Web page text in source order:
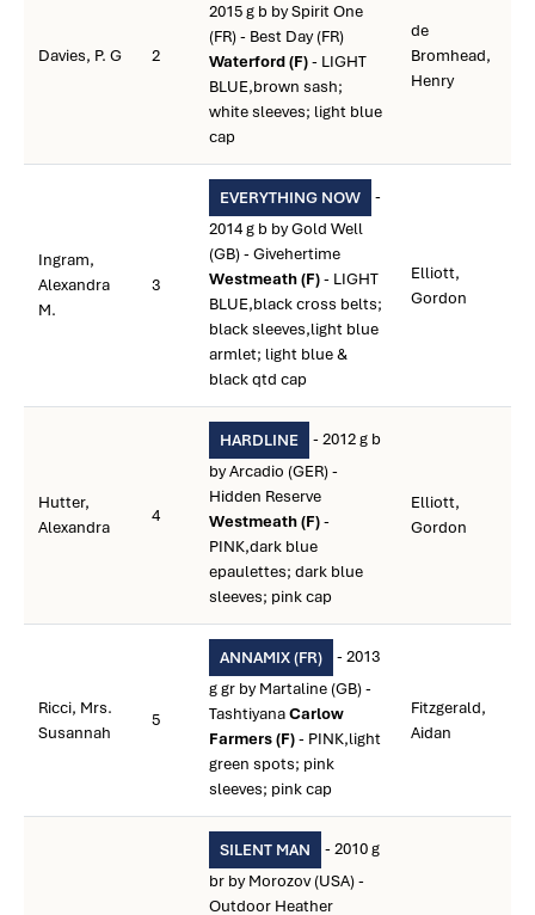
Davies, P. G 2
2015 g b by Spirit One
(FR) - Best Day (FR)
Waterford (F)- LIGHT
BLUE,brown sash;
white sleeves; light blue
cap
de
Bromhead,
Henry
Ingram,
Alexandra
M.
3
EVERYTHING NOW
-
2014 g b by Gold Well
(GB) - Givehertime
Westmeath (F)- LIGHT
BLUE,black cross belts;
black sleeves,light blue
armlet; light blue &
black qtd cap
Elliott,
Gordon
Hutter,
Alexandra
4
HARDLINE
- 2012 g b
by Arcadio (GER) -
Hidden Reserve
Westmeath (F)-
PINK,dark blue
epaulettes; dark blue
sleeves; pink cap
Elliott,
Gordon
Ricci, Mrs.
Susannah
5
ANNAMIX (FR)
- 2013
g gr by Martaline (GB) -
TashtiyanaCarlow
Farmers (F)- PINK,light
green spots; pink
sleeves; pink cap
Fitzgerald,
Aidan
SILENT MAN
- 2010 g
br by Morozov (USA) -
Outdoor Heather